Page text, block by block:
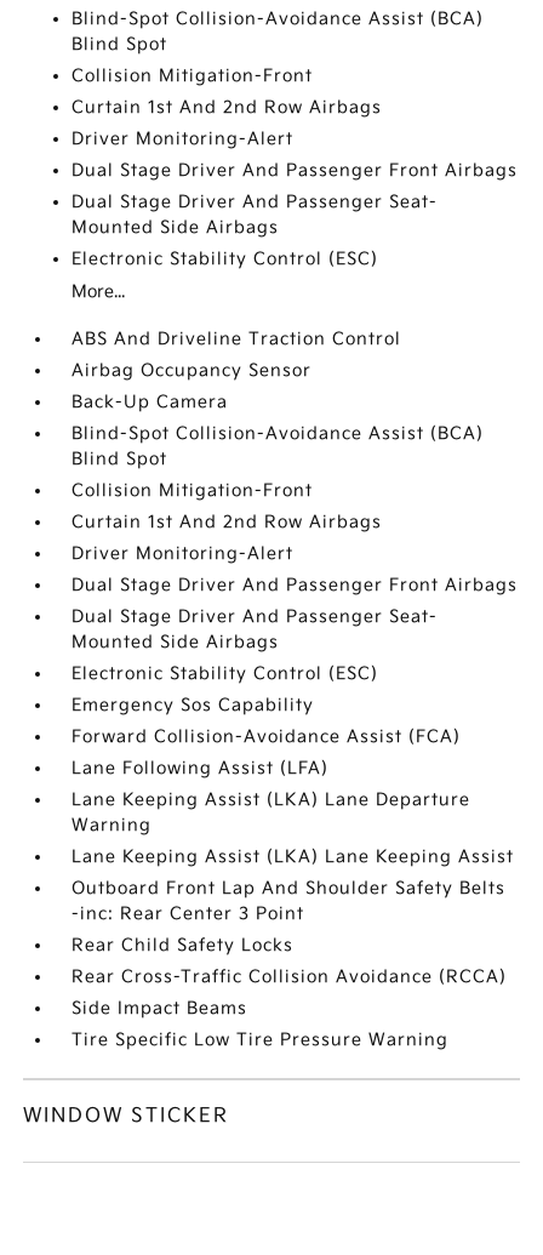
Blind-Spot Collision-Avoidance Assist (BCA)
Blind Spot
Collision Mitigation-Front
Curtain 1st And 2nd Row Airbags
Driver Monitoring-Alert
Dual Stage Driver And Passenger Front Airbags
Dual Stage Driver And Passenger Seat-
Mounted Side Airbags
Electronic Stability Control (ESC)
More...
ABS And Driveline Traction Control
Airbag Occupancy Sensor
Back-Up Camera
Blind-Spot Collision-Avoidance Assist (BCA)
Blind Spot
Collision Mitigation-Front
Curtain 1st And 2nd Row Airbags
Driver Monitoring-Alert
Dual Stage Driver And Passenger Front Airbags
Dual Stage Driver And Passenger Seat-
Mounted Side Airbags
Electronic Stability Control (ESC)
Emergency Sos Capability
Forward Collision-Avoidance Assist (FCA)
Lane Following Assist (LFA)
Lane Keeping Assist (LKA) Lane Departure
Warning
Lane Keeping Assist (LKA) Lane Keeping Assist
Outboard Front Lap And Shoulder Safety Belts
-inc: Rear Center 3 Point
Rear Child Safety Locks
Rear Cross-Traffic Collision Avoidance (RCCA)
Side Impact Beams
Tire Specific Low Tire Pressure Warning
WINDOW STICKER